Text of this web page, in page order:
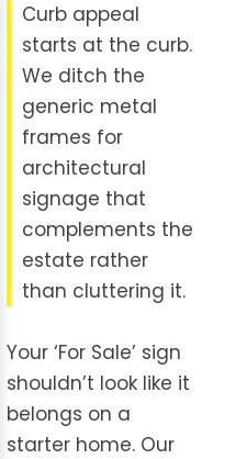
Curb appeal
starts at the curb.
We ditch the
generic metal
frames for
architectural
signage that
complements the
estate rather
than cluttering it.
Your ‘For Sale’ sign
shouldn’t look like it
belongs on a
starter home. Our